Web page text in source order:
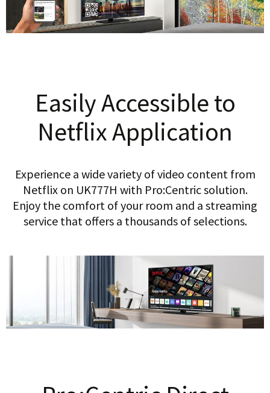
Easily Accessible to
Netflix Application
Experience a wide variety of video content from
Netflix on UK777H with Pro:Centric solution.
Enjoy the comfort of your room and a streaming
service that offers a thousands of selections.